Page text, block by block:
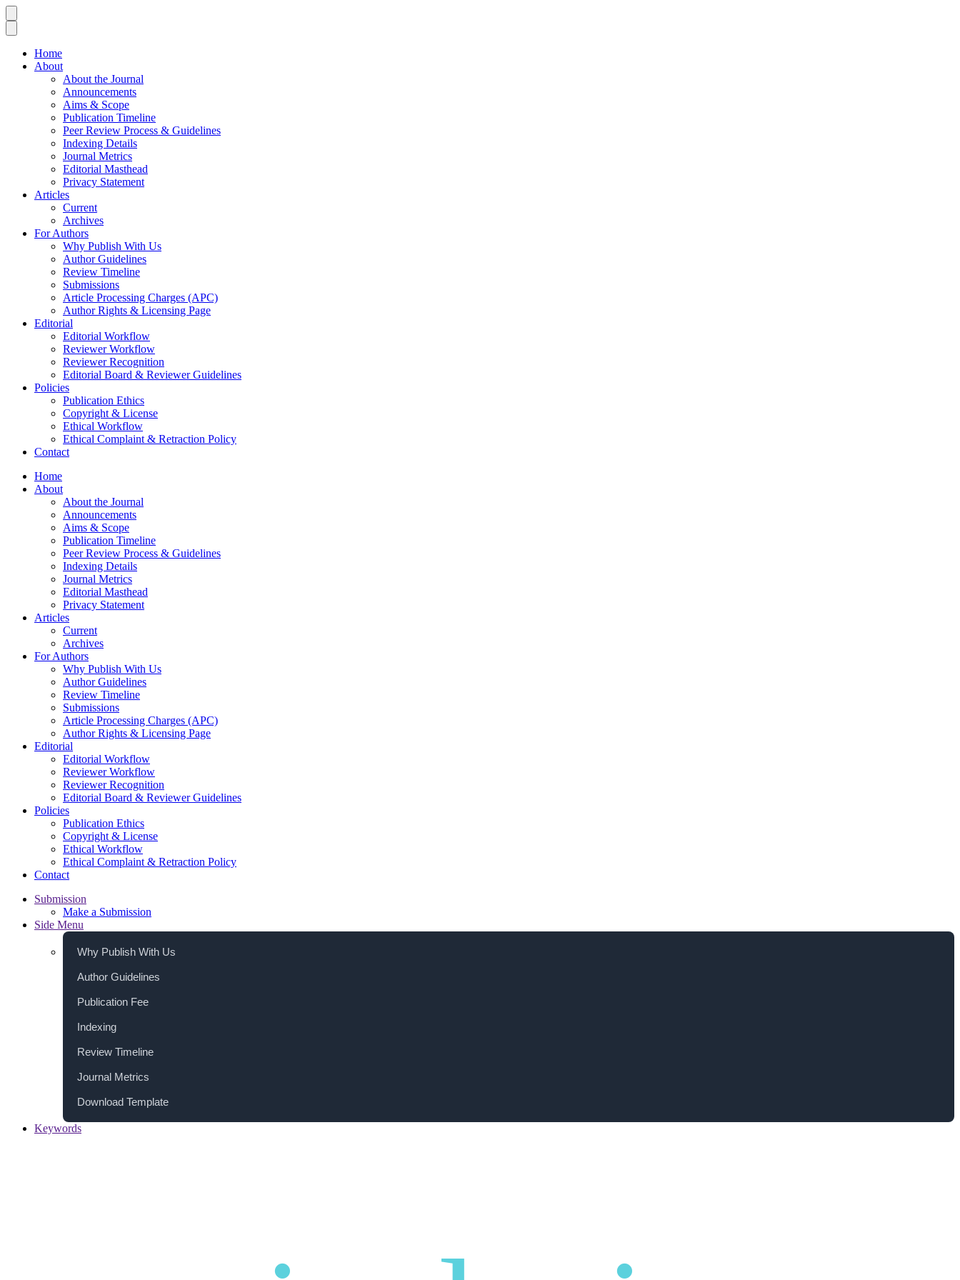
Home
About
About the Journal
Announcements
Aims & Scope
Publication Timeline
Peer Review Process & Guidelines
Indexing Details
Journal Metrics
Editorial Masthead
Privacy Statement
Articles
Current
Archives
For Authors
Why Publish With Us
Author Guidelines
Review Timeline
Submissions
Article Processing Charges (APC)
Author Rights & Licensing Page
Editorial
Editorial Workflow
Reviewer Workflow
Reviewer Recognition
Editorial Board & Reviewer Guidelines
Policies
Publication Ethics
Copyright & License
Ethical Workflow
Ethical Complaint & Retraction Policy
Contact
Home
About
About the Journal
Announcements
Aims & Scope
Publication Timeline
Peer Review Process & Guidelines
Indexing Details
Journal Metrics
Editorial Masthead
Privacy Statement
Articles
Current
Archives
For Authors
Why Publish With Us
Author Guidelines
Review Timeline
Submissions
Article Processing Charges (APC)
Author Rights & Licensing Page
Editorial
Editorial Workflow
Reviewer Workflow
Reviewer Recognition
Editorial Board & Reviewer Guidelines
Policies
Publication Ethics
Copyright & License
Ethical Workflow
Ethical Complaint & Retraction Policy
Contact
Submission
Make a Submission
Side Menu
Why Publish With Us
Author Guidelines
Publication Fee
Indexing
Review Timeline
Journal Metrics
Download Template
Keywords